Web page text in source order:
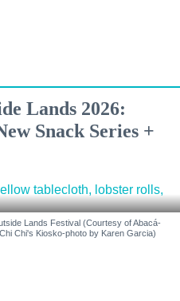
Lands 2026:
Snack Series +
Lands Festival (Courtesy of Abacá-
Chi's Kiosko-photo by Karen Garcia)